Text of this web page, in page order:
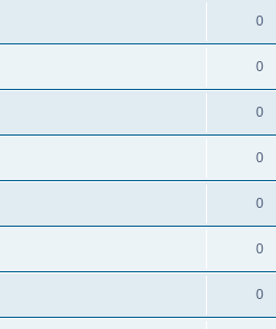
0
0
0
0
0
0
0